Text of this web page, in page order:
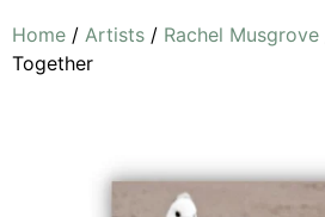
Home / Artists / Rachel Musgrove
Together